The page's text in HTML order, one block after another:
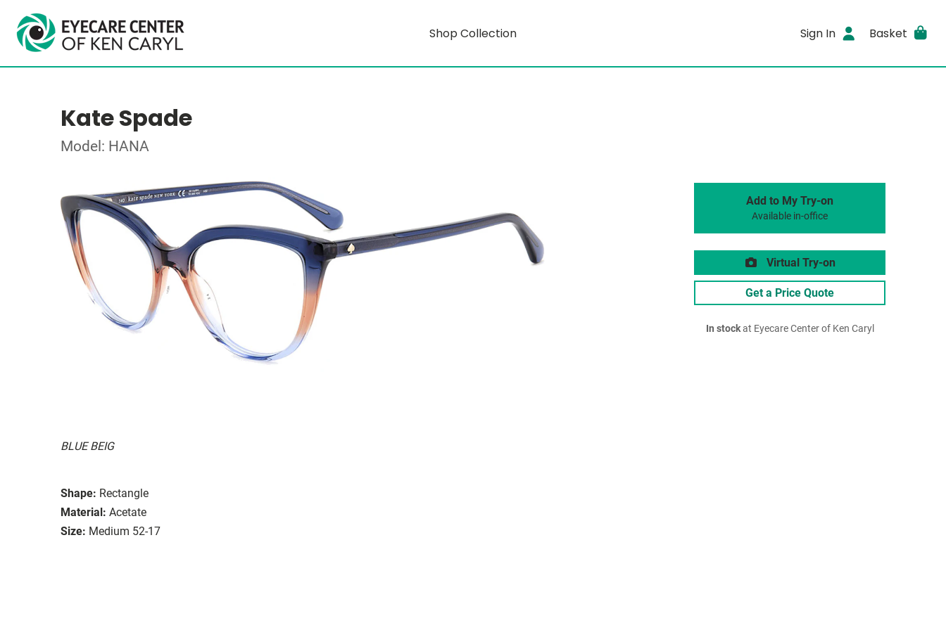
Shop Collection Sign In Basket
Kate Spade
Model: HANA
BLUE BEIG
Shape: Rectangle
Material: Acetate
Size: Medium 52-17
Add to My Try-on
Available in-office
Virtual Try-on
Get a Price Quote
In stockat Eyecare Center of Ken Caryl